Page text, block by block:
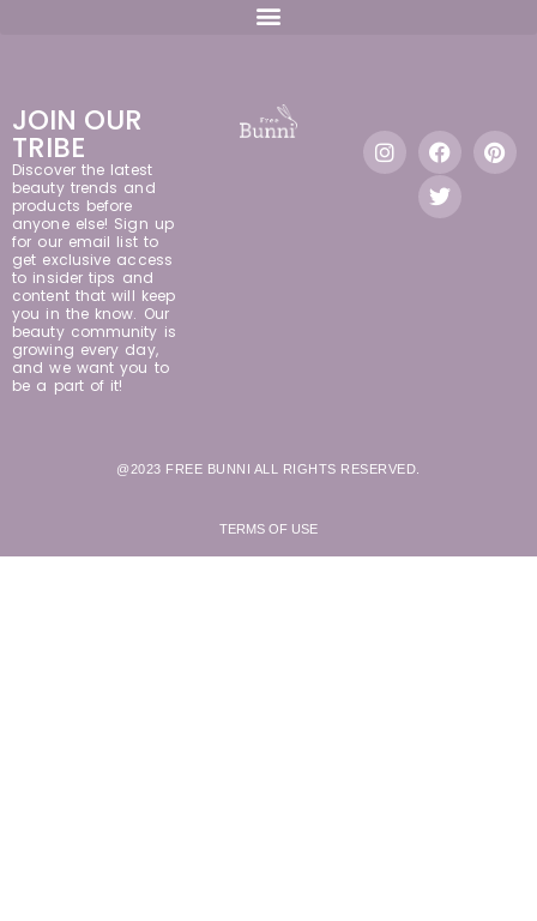
JOIN OUR
TRIBE
Discover the latest
beauty trends and
products before
anyone else! Sign up
for our email list to
get exclusive access
to insider tips and
content that will keep
you in the know. Our
beauty community is
growing every day,
and we want you to
be a part of it!
@2023 FREE BUNNI ALL RIGHTS RESERVED.
TERMS OF USE